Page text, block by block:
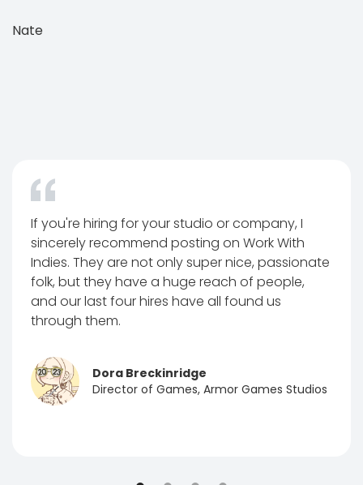
Nate
If you're hiring for your studio or company, I
sincerely recommend posting on Work With
Indies. They are not only super nice, passionate
folk, but they have a huge reach of people,
and our last four hires have all found us
through them.
Dora Breckinridge
Director of Games, Armor Games Studios